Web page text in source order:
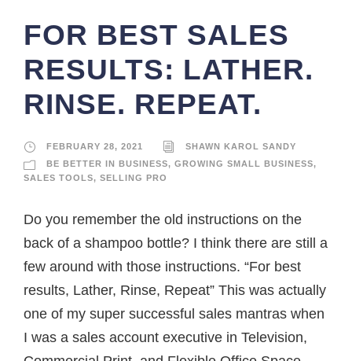
FOR BEST SALES
RESULTS: LATHER.
RINSE. REPEAT.
FEBRUARY 28, 2021
SHAWN KAROL SANDY
BE BETTER IN BUSINESS, GROWING SMALL BUSINESS,
SALES TOOLS, SELLING PRO
Do you remember the old instructions on the
back of a shampoo bottle? I think there are still a
few around with those instructions. “For best
results, Lather, Rinse, Repeat” This was actually
one of my super successful sales mantras when
I was a sales account executive in Television,